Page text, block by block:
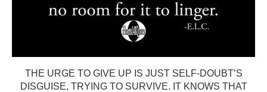
THE URGE TO GIVE UP IS JUST SELF-DOUBT’S
DISGUISE, TRYING TO SURVIVE. IT KNOWS THAT